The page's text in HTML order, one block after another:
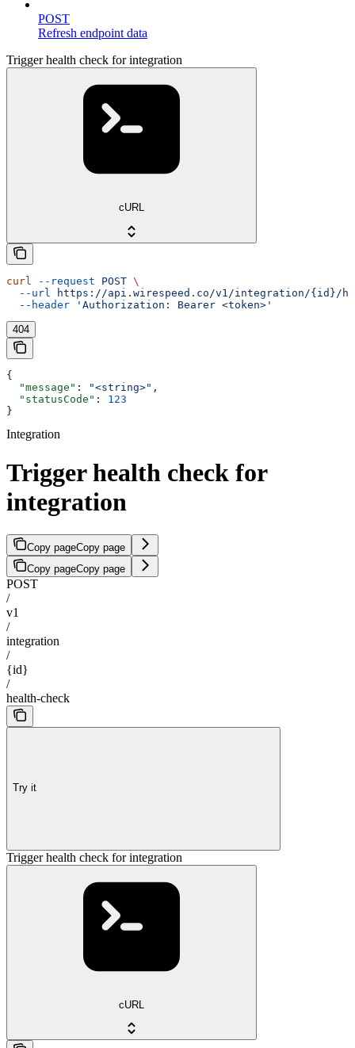
POST
Refresh endpoint data
Trigger health check for integration
cURL
curl --request POST \
  --url
https://api.wirespeed.co/v1/integration/{id}/
  --header
'Authorization: Bearer <token>'
404
{
  "message"
: "<string>" ,
  "statusCode"
: 123
}
Integration
Trigger health check for
integration
Copy pageCopy page
Copy pageCopy page
POST
/
v1
/
integration
/
{id}
/
health-check
Try it
Trigger health check for integration
cURL